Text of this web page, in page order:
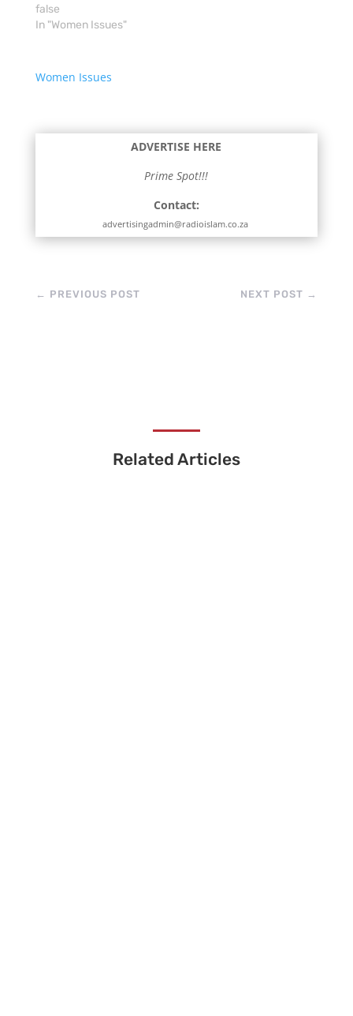
false
In "Women Issues"
Women Issues
ADVERTISE HERE
Prime Spot!!!
Contact:
advertisingadmin@radioislam.co.za
← PREVIOUS POST NEXT POST →
Related Articles